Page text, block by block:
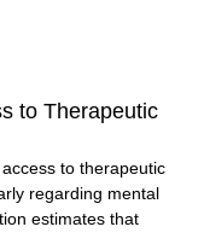
to Therapeutic
to therapeutic
regarding mental
estimates that